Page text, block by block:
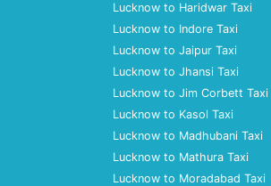
Lucknow to Haridwar Taxi
Lucknow to Indore Taxi
Lucknow to Jaipur Taxi
Lucknow to Jhansi Taxi
Lucknow to Jim Corbett Taxi
Lucknow to Kasol Taxi
Lucknow to Madhubani Taxi
Lucknow to Mathura Taxi
Lucknow to Moradabad Taxi